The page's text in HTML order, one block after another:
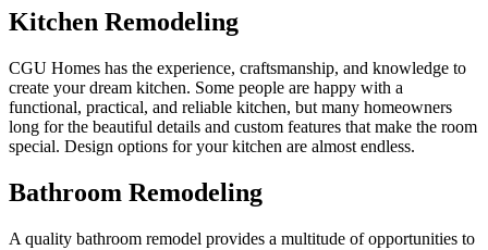
Kitchen Remodeling
CGU Homes has the experience, craftsmanship, and knowledge to
create your dream kitchen. Some people are happy with a
functional, practical, and reliable kitchen, but many homeowners
long for the beautiful details and custom features that make the room
special. Design options for your kitchen are almost endless.
Bathroom Remodeling
A quality bathroom remodel provides a multitude of opportunities to